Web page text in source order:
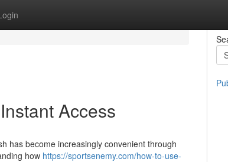
Access
has become increasingly convenient through
how https://sportsenemy.com/how-to-use-